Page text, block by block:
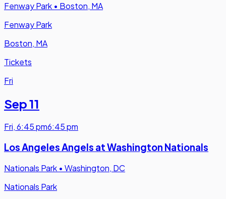
Fenway Park • Boston, MA
Fenway Park
Boston, MA
Tickets
Fri
Sep 11
Fri,6:45 pm6:45 pm
Los Angeles Angels at Washington Nationals
Nationals Park • Washington, DC
Nationals Park